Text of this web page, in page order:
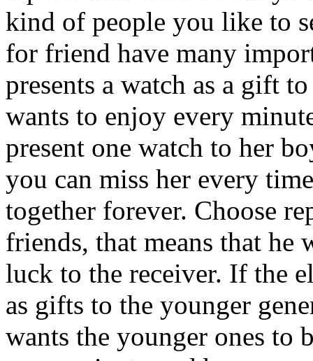
kind of people you like to
for friend have many
presents a watch as a gift
wants to enjoy every
present one watch to her
you can miss her every
together forever. Choose
friends, that means that
luck to the receiver. If the
as gifts to the younger
wants the younger ones to